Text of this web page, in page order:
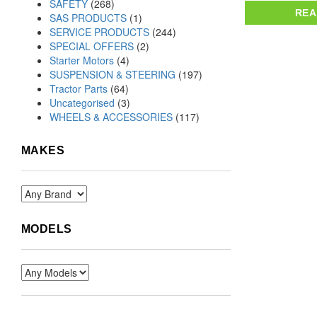
SAFETY (268)
SAS PRODUCTS (1)
SERVICE PRODUCTS (244)
SPECIAL OFFERS (2)
Starter Motors (4)
SUSPENSION & STEERING (197)
Tractor Parts (64)
Uncategorised (3)
WHEELS & ACCESSORIES (117)
MAKES
MODELS